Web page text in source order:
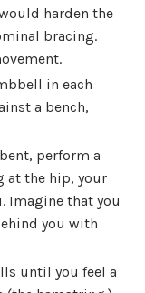
harden the
bracing.
in each
a bench,
perform a
at the hip, your
Imagine that you
you with
until you feel a